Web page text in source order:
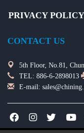
PRIVACY POLICY
CONTACT US
5th Floor, No.81,
TEL: 886-6-2898013
E-mail: